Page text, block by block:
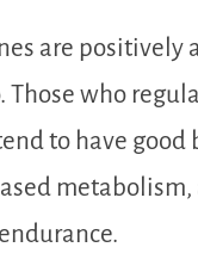
are positively
Those who
to have good